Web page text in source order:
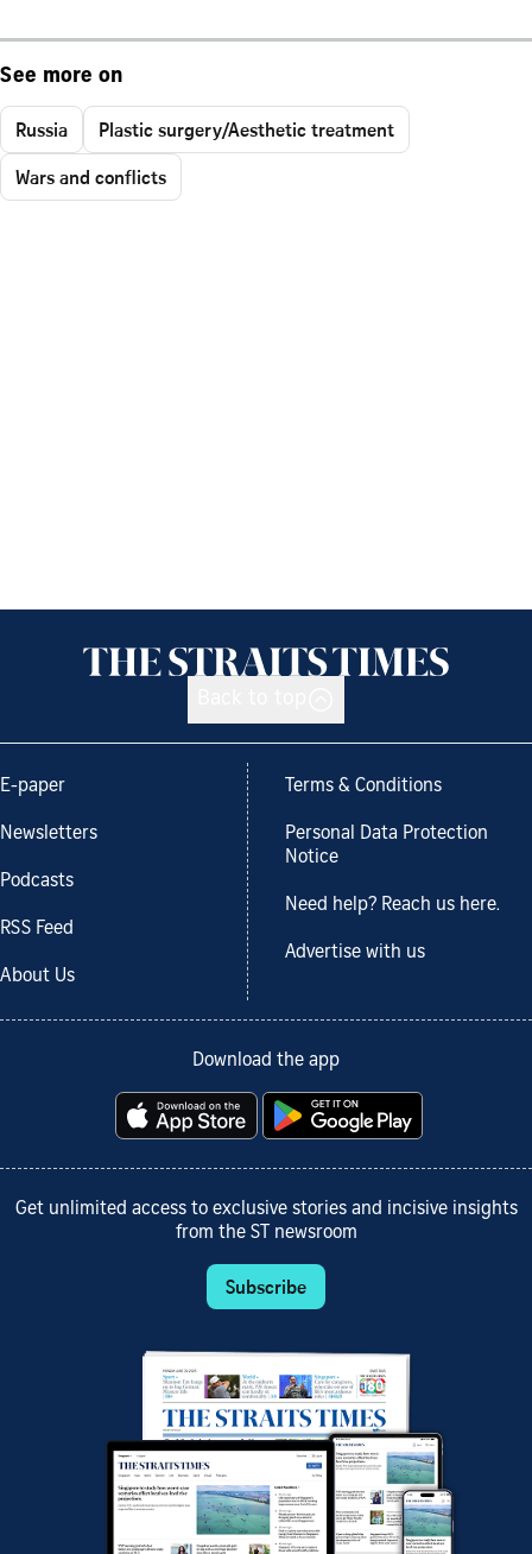
See more on
Russia
Plastic surgery/Aesthetic treatment
Wars and conflicts
E-paper
Newsletters
Podcasts
RSS Feed
About Us
Terms & Conditions
Personal Data Protection
Notice
Need help? Reach us here.
Advertise with us
Download the app
Get unlimited access to exclusive stories and incisive insights
from the ST newsroom
Subscribe